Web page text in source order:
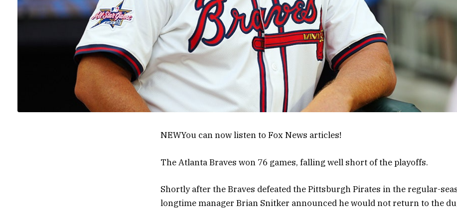
NEWYou can now listen to Fox News articles!
The Atlanta Braves won 76 games, falling well short of the playoffs.
Shortly after the Braves defeated the Pittsburgh Pirates in the regular-
longtime manager Brian Snitker announced he would not return to the